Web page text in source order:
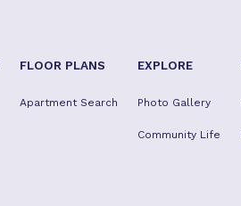
FLOOR PLANS
Apartment Search
EXPLORE
Photo Gallery
Community Life